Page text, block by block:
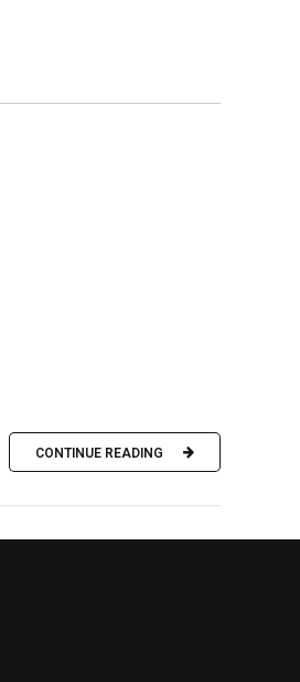
CONTINUE READING